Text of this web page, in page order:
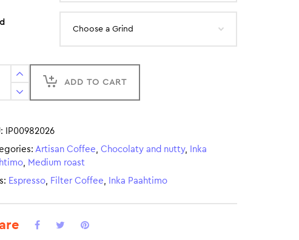
ADD TO CART
IP00982026
Artisan Coffee, Chocolaty and nutty,
Inka
, Medium roast
Espresso, Filter Coffee, Inka Paahtimo